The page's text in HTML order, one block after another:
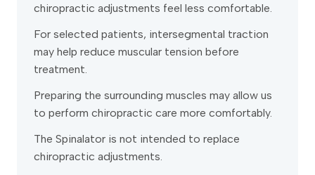
chiropractic adjustments feel less comfortable.
For selected patients, intersegmental traction
may help reduce muscular tension before
treatment.
Preparing the surrounding muscles may allow us
to perform chiropractic care more comfortably.
The Spinalator is not intended to replace
chiropractic adjustments.